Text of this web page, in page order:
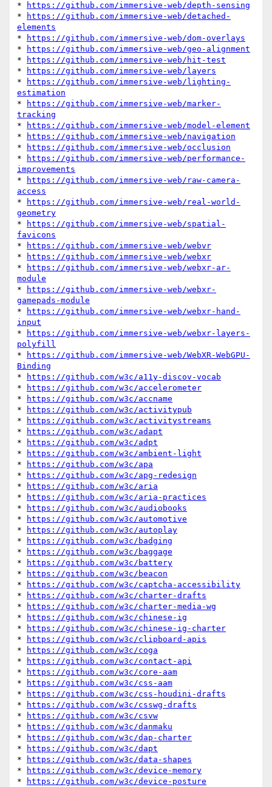
*
https://github.com/immersive-web/depth-sensing
*
https://github.com/immersive-web/detached-
elements
*
https://github.com/immersive-web/dom-overlays
*
https://github.com/immersive-web/geo-alignment
*
https://github.com/immersive-web/hit-test
*
https://github.com/immersive-web/layers
*
https://github.com/immersive-web/lighting-
estimation
*
https://github.com/immersive-web/marker-
tracking
*
https://github.com/immersive-web/model-element
*
https://github.com/immersive-web/navigation
*
https://github.com/immersive-web/occlusion
*
https://github.com/immersive-web/performance-
improvements
*
https://github.com/immersive-web/raw-camera-
access
*
https://github.com/immersive-web/real-world-
geometry
*
https://github.com/immersive-web/spatial-
favicons
*
https://github.com/immersive-web/webvr
*
https://github.com/immersive-web/webxr
*
https://github.com/immersive-web/webxr-ar-
module
*
https://github.com/immersive-web/webxr-
gamepads-module
*
https://github.com/immersive-web/webxr-hand-
input
*
https://github.com/immersive-web/webxr-layers-
polyfill
*
https://github.com/immersive-web/WebXR-WebGPU-
Binding
*
https://github.com/w3c/a11y-discov-vocab
*
https://github.com/w3c/accelerometer
*
https://github.com/w3c/accname
*
https://github.com/w3c/activitypub
*
https://github.com/w3c/activitystreams
*
https://github.com/w3c/adapt
*
https://github.com/w3c/adpt
*
https://github.com/w3c/ambient-light
*
https://github.com/w3c/apa
*
https://github.com/w3c/apg-redesign
*
https://github.com/w3c/aria
*
https://github.com/w3c/aria-practices
*
https://github.com/w3c/audiobooks
*
https://github.com/w3c/automotive
*
https://github.com/w3c/autoplay
*
https://github.com/w3c/badging
*
https://github.com/w3c/baggage
*
https://github.com/w3c/battery
*
https://github.com/w3c/beacon
*
https://github.com/w3c/captcha-accessibility
*
https://github.com/w3c/charter-drafts
*
https://github.com/w3c/charter-media-wg
*
https://github.com/w3c/chinese-ig
*
https://github.com/w3c/chinese-ig-charter
*
https://github.com/w3c/clipboard-apis
*
https://github.com/w3c/coga
*
https://github.com/w3c/contact-api
*
https://github.com/w3c/core-aam
*
https://github.com/w3c/css-aam
*
https://github.com/w3c/css-houdini-drafts
*
https://github.com/w3c/csswg-drafts
*
https://github.com/w3c/csvw
*
https://github.com/w3c/danmaku
*
https://github.com/w3c/dap-charter
*
https://github.com/w3c/dapt
*
https://github.com/w3c/data-shapes
*
https://github.com/w3c/device-memory
*
https://github.com/w3c/device-posture